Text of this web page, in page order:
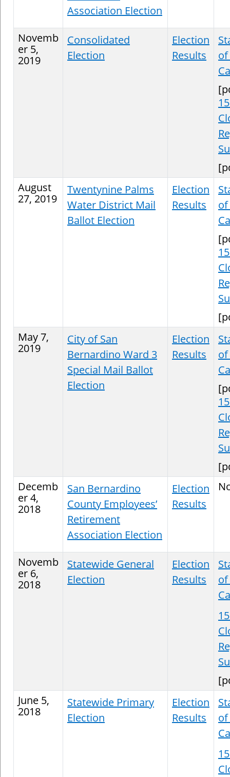
Association Election
Novemb
er 5,
2019
Consolidated
Election
Election
Results
of
August
27, 2019
Twentynine Palms
Water District Mail
Ballot Election
Election
Results
of
May 7,
2019
City of San
Bernardino Ward 3
Special Mail Ballot
Election
Election
Results
of
Decemb
er 4,
2018
San Bernardino
County Employees’
Retirement
Association Election
Election
Results
Novemb
er 6,
2018
Statewide General
Election
Election
Results
of
June 5,
2018
Statewide Primary
Election
Election
Results
of